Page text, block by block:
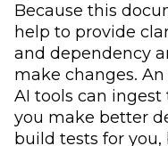
Because this
help to provide
and dependency
make changes.
AI tools can
you make better
build tests for